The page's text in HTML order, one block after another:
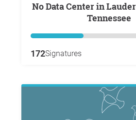
No Data Center in Lauderdale County
Tennessee
172Signatures